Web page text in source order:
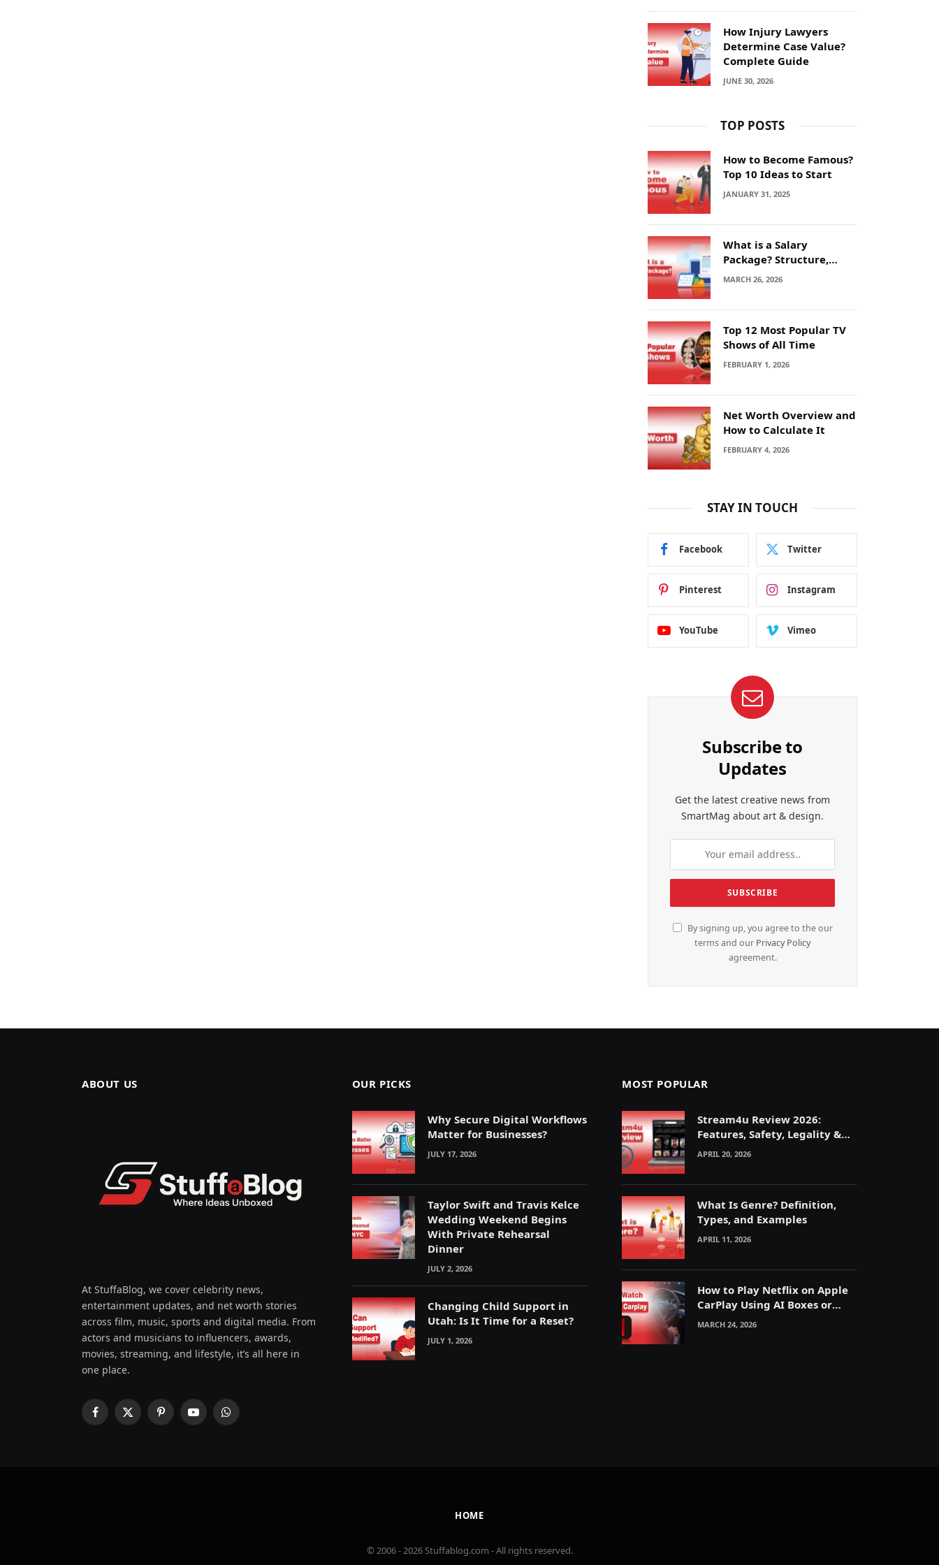
How Injury Lawyers
Determine Case Value?
Complete Guide
JUNE 30, 2026
TOP POSTS
How to Become Famous?
Top 10 Ideas to Start
JANUARY 31, 2025
What is a Salary
Package? Structure,
Calculation and Example
MARCH 26, 2026
Top 12 Most Popular TV
Shows of All Time
FEBRUARY 1, 2026
Net Worth Overview and
How to Calculate It
FEBRUARY 4, 2026
STAY IN TOUCH
Facebook Twitter
Pinterest Instagram
YouTube Vimeo
Subscribe to
Updates
Get the latest creative news from
SmartMag about art & design.
By signing up, you agree to the our
terms and our Privacy Policy
agreement.
ABOUT US
At StuffaBlog, we cover celebrity news,
entertainment updates, and net worth stories
across film, music, sports and digital media. From
actors and musicians to influencers, awards,
movies, streaming, and lifestyle, it’s all here in
one place.
Facebook
X
PinterestYouTubeWhatsApp
OUR PICKS
Why Secure Digital Workflows
Matter for Businesses?
JULY 17, 2026
Taylor Swift and Travis Kelce
Wedding Weekend Begins
With Private Rehearsal
Dinner
JULY 2, 2026
Changing Child Support in
Utah: Is It Time for a Reset?
JULY 1, 2026
MOST POPULAR
Stream4u Review 2026:
Features, Safety, Legality &
Alternatives Explained
APRIL 20, 2026
What Is Genre? Definition,
Types, and Examples
APRIL 11, 2026
How to Play Netflix on Apple
CarPlay Using AI Boxes or
Mirroring
MARCH 24, 2026
HOME
© 2006 - 2026 Stuffablog.com - All rights reserved.